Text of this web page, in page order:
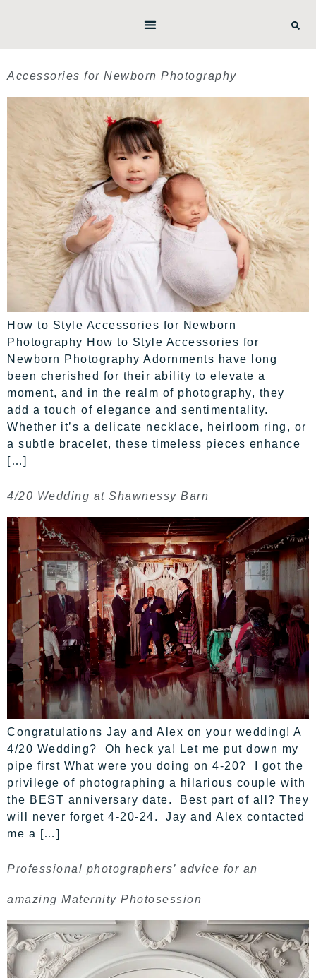
Accessories for Newborn Photography
How to Style Accessories for Newborn
Photography How to Style Accessories for
Newborn Photography Adornments have long
been cherished for their ability to elevate a
moment, and in the realm of photography, they
add a touch of elegance and sentimentality.
Whether it’s a delicate necklace, heirloom ring, or
a subtle bracelet, these timeless pieces enhance
[…]
4/20 Wedding at Shawnessy Barn
Congratulations Jay and Alex on your wedding! A
4/20 Wedding? Oh heck ya! Let me put down my
pipe first What were you doing on 4-20? I got the
privilege of photographing a hilarious couple with
the BEST anniversary date. Best part of all? They
will never forget 4-20-24. Jay and Alex contacted
me a […]
Professional photographers’ advice for an
amazing Maternity Photosession